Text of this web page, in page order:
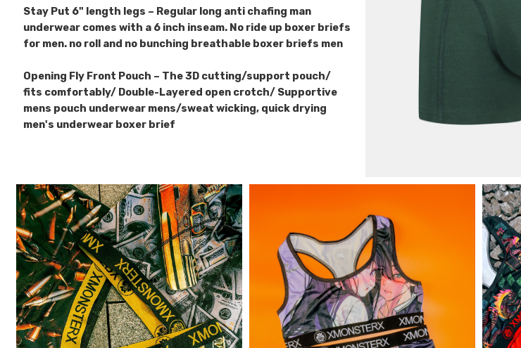
Stay Put 6" length legs – Regular long anti chafing man
underwear comes with a 6 inch inseam. No ride up boxer briefs
for men. no roll and no bunching breathable boxer briefs men
Opening Fly Front Pouch – The 3D cutting/support pouch/
fits comfortably/ Double-Layered open crotch/ Supportive
mens pouch underwear mens/sweat wicking, quick drying
men's underwear boxer brief